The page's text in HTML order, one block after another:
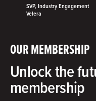
OUR MEMBERSHIP
Unlock the
membership
SVP, Industry Engagement
Velera